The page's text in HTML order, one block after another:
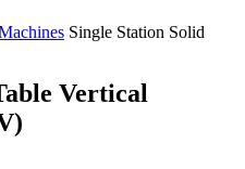
Single Station Solid
Vertical